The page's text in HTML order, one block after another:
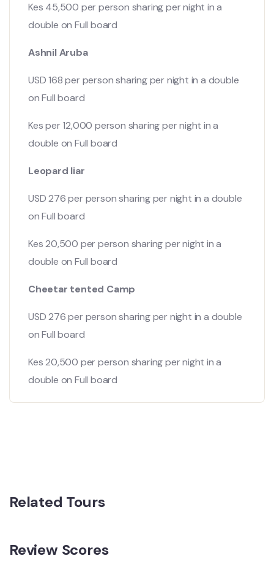
Kes 45,500 per person sharing per night in a
double on Full board
Ashnil Aruba
USD 168 per person sharing per night in a double
on Full board
Kes per 12,000 person sharing per night in a
double on Full board
Leopard liar
USD 276 per person sharing per night in a double
on Full board
Kes 20,500 per person sharing per night in a
double on Full board
Cheetar tented Camp
USD 276 per person sharing per night in a double
on Full board
Kes 20,500 per person sharing per night in a
double on Full board
Related Tours
Review Scores